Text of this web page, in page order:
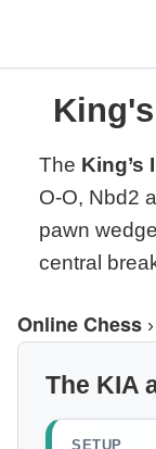
The King’s
O-O, Nbd2
pawn
central
Online Chess ›
The KIA
SETUP